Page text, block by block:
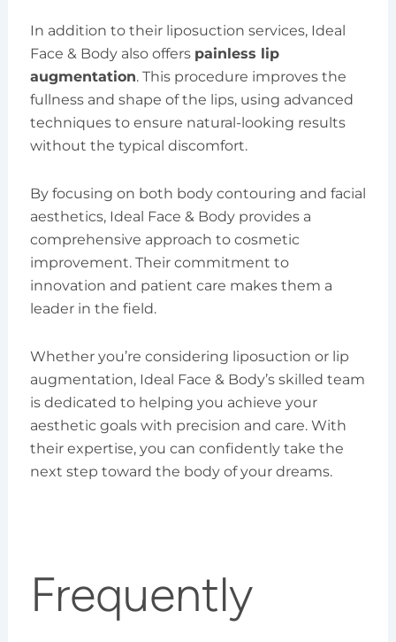
In addition to their liposuction services, Ideal
Face & Body also offers painless lip
augmentation. This procedure improves the
fullness and shape of the lips, using advanced
techniques to ensure natural-looking results
without the typical discomfort.
By focusing on both body contouring and facial
aesthetics, Ideal Face & Body provides a
comprehensive approach to cosmetic
improvement. Their commitment to
innovation and patient care makes them a
leader in the field.
Whether you’re considering liposuction or lip
augmentation, Ideal Face & Body’s skilled team
is dedicated to helping you achieve your
aesthetic goals with precision and care. With
their expertise, you can confidently take the
next step toward the body of your dreams.
Frequently